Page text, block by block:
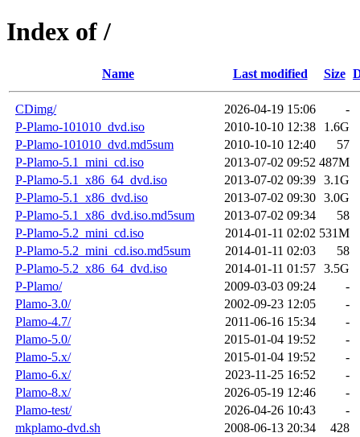
Index of /
Name Last modified Size
CDimg/ 2026-04-19 15:06
-
P-Plamo-101010_dvd.iso
2010-10-10 12:38
1.6G
P-Plamo-101010_dvd.md5sum
2010-10-10 12:40
57
P-Plamo-5.1_mini_cd.iso
2013-07-02 09:52 487M
P-Plamo-5.1_x86_64_dvd.iso
2013-07-02 09:39 3.1G
P-Plamo-5.1_x86_dvd.iso
2013-07-02 09:30 3.0G
P-Plamo-5.1_x86_dvd.iso.md5sum
2013-07-02 09:34
58
P-Plamo-5.2_mini_cd.iso
2014-01-11 02:02 531M
P-Plamo-5.2_mini_cd.iso.md5sum
2014-01-11 02:03
58
P-Plamo-5.2_x86_64_dvd.iso
2014-01-11 01:57 3.5G
P-Plamo/
2009-03-03 09:24
-
Plamo-3.0/
2002-09-23 12:05
-
Plamo-4.7/
2011-06-16 15:34
-
Plamo-5.0/
2015-01-04 19:52
-
Plamo-5.x/
2015-01-04 19:52
-
Plamo-6.x/
2023-11-25 16:52
-
Plamo-8.x/
2026-05-19 12:46
-
Plamo-test/
2026-04-26 10:43
-
mkplamo-dvd.sh
2008-06-13 20:34
428